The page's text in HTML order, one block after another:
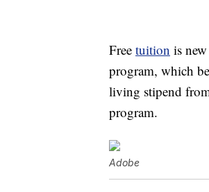
Free tuition is
program, which
living stipend
program.
Adobe